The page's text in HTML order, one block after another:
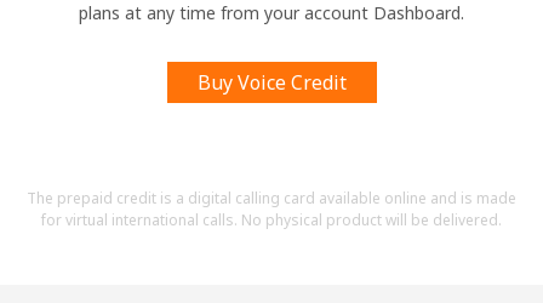
plans at any time from your account Dashboard.
Buy Voice Credit
The prepaid credit is a digital calling card available online and is made
for virtual international calls. No physical product will be delivered.